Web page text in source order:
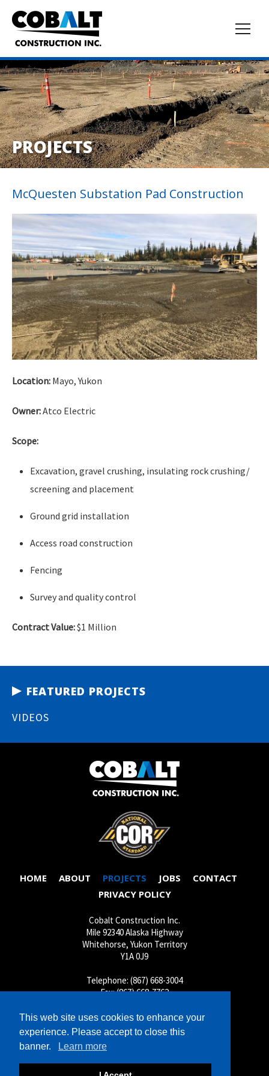
This web site uses cookies to enhance your
experience. Please accept to close this
banner.
Learn more
PROJECTS
McQuesten Substation Pad Construction
Location: Mayo, Yukon
Owner:Atco Electric
Scope:
Excavation, gravel crushing, insulating rock crushing/
screening and placement
Ground grid installation
Access road construction
Fencing
Survey and quality control
Contract Value:$1 Million
FEATURED PROJECTS
VIDEOS
HOME ABOUT PROJECTS JOBS
CONTACT
PRIVACY POLICY
Cobalt Construction Inc.
Mile 92340 Alaska Highway
Whitehorse, Yukon Territory
Y1A 0J9
Telephone: (867) 668-3004
Fax: (867) 668-7762
Inquiries:cobalt@cobaltconstruction.ca
jobs@cobaltconstruction.ca
Shop:shop@cobaltconstruction.ca